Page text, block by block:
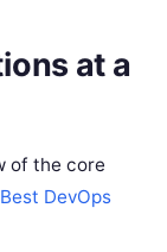
at a
of the core
Best DevOps